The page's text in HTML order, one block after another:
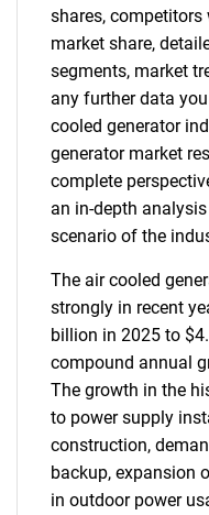
shares,
market share,
segments, market
any further data
cooled generator
generator market
complete
an in-depth
scenario of the
The air cooled
strongly in recent
billion in 2025 to
compound annual
The growth in the
to power supply
construction,
backup, expansion
in outdoor power